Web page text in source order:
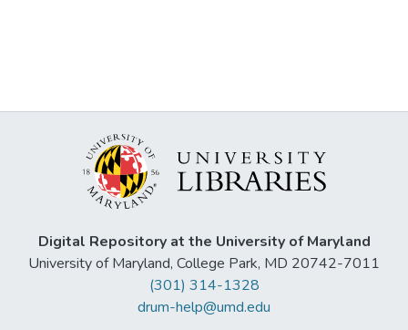
Digital Repository at the University of Maryland
University of Maryland, College Park, MD 20742-7011
(301) 314-1328
drum-help@umd.edu